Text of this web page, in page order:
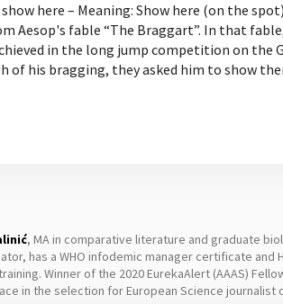
here – Meaning: Show here (on the
Aesop's fable “The Braggart”. In that
in the long jump competition on the
of his bragging, they asked him to show
, MA in comparative literature and graduate
has a WHO infodemic manager certificate
Winner of the 2020 EurekaAlert (AAAS)
in the selection for European Science journalist